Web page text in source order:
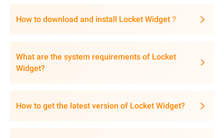
How to download and install Locket Widget？
What are the system requirements of Locket
Widget?
How to get the latest version of Locket Widget?